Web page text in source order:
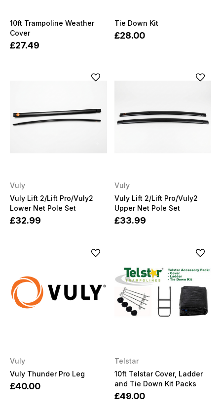
10ft Trampoline Weather
Cover
£27.49
Tie Down Kit
£28.00
Vuly
Vuly Lift 2/Lift Pro/Vuly2
Lower Net Pole Set
£32.99
Vuly
Vuly Lift 2/Lift Pro/Vuly2
Upper Net Pole Set
£33.99
Vuly
Vuly Thunder Pro Leg
£40.00
Telstar
10ft Telstar Cover, Ladder
and Tie Down Kit Packs
£49.00